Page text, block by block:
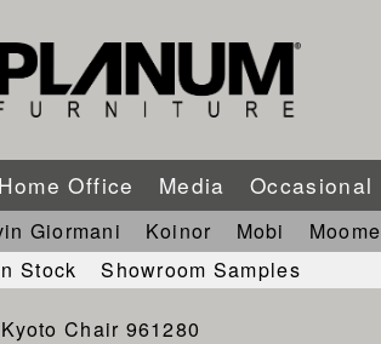
Home Office Media Occasional
Giormani Koinor Mobi Moome
Stock
Showroom Samples
Kyoto Chair 961280